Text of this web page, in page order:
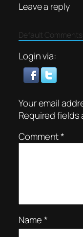
Leave a reply
Default
Login via:
Your email
Required fields
Comment*
Name*